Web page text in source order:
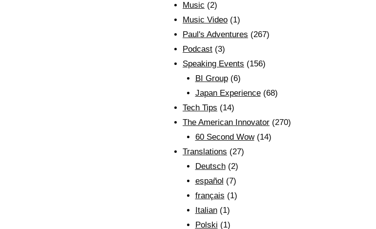
Music (2)
Music Video (1)
Paul's Adventures (267)
Podcast (3)
Speaking Events (156)
BI Group(6)
Japan Experience(68)
Tech Tips (14)
The American Innovator (270)
60 Second Wow(14)
Translations (27)
Deutsch(2)
español (7)
français (1)
Italian(1)
Polski (1)